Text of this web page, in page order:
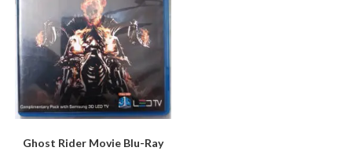
Ghost Rider Movie Blu-Ray